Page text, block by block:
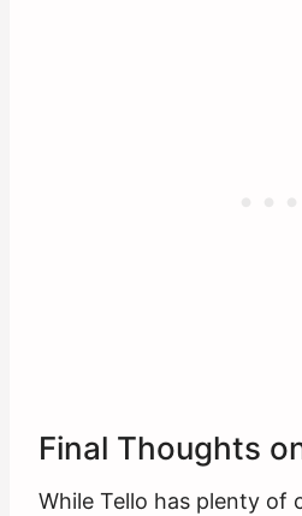
Final Thoughts
While Tello has plenty of